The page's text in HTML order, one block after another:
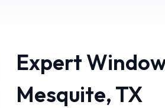
Expert
Mesquite, TX